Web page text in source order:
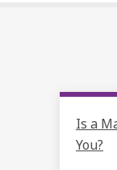
Is a
You?